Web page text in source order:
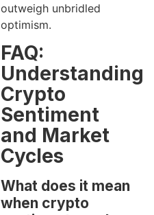
outweigh unbridled
optimism.
FAQ:
Understanding
Crypto
Sentiment
and Market
Cycles
What does it mean
when crypto